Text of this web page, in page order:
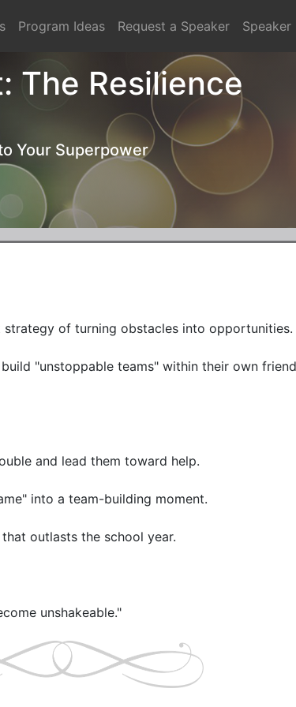
Program Ideas Request a Speaker Speaker
The Resilience
Your Superpower
of turning obstacles into opportunities.
"unstoppable teams" within their own
and lead them toward help.
into a team-building moment.
outlasts the school year.